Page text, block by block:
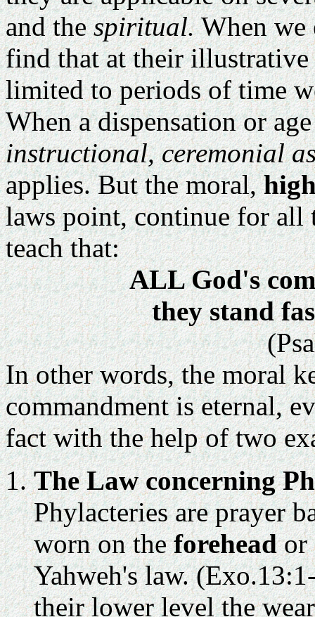
and thespiritual.When we
find that at their
limited to periods of time
When a dispensation or
instructional, ceremonial
applies. But the moral,
laws point, continue for all
teach that:
ALL God's
they stand
In other words, the moral
commandment is eternal,
fact with the help of two
The Law concerning
Phylacteries are prayer
worn on theforeheador
Yahweh's law.
their lower level the